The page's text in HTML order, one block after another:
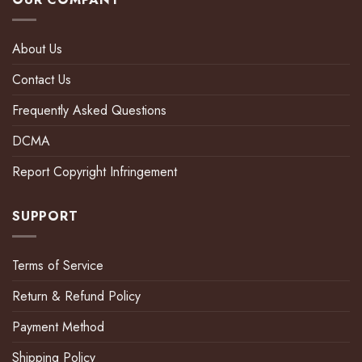
About Us
Contact Us
Frequently Asked Questions
DCMA
Report Copyright Infringement
SUPPORT
Terms of Service
Return & Refund Policy
Payment Method
Shipping Policy